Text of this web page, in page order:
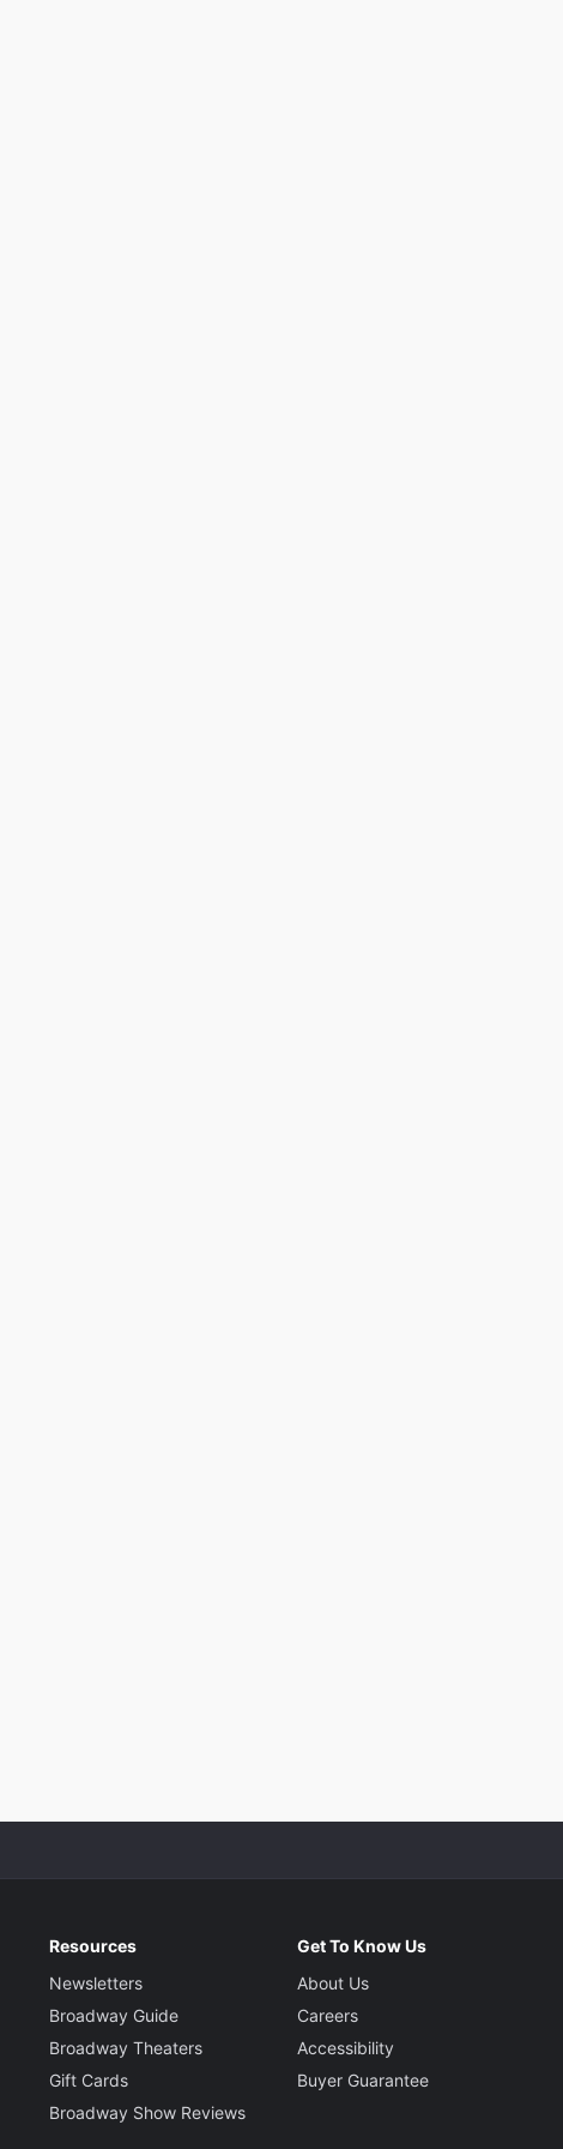
Resources
Newsletters
Broadway Guide
Broadway Theaters
Gift Cards
Broadway Show Reviews
Get To Know Us
About Us
Careers
Accessibility
Buyer Guarantee